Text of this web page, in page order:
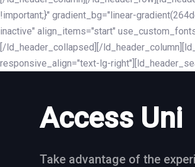
!important;}" gradient_bg="linear-
inactive" align_items="start"
[/ld_header_collapsed][/
responsive_align="text-lg-
Access Uni
Take advantage of the